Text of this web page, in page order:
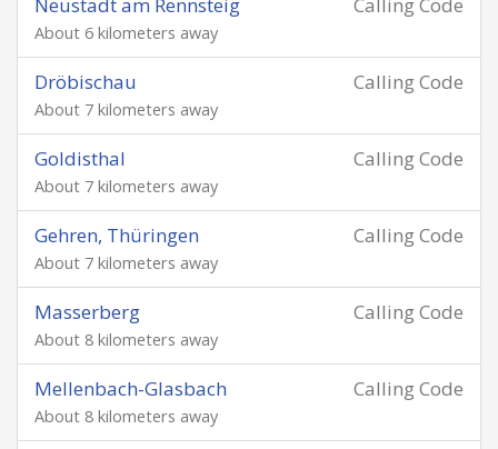
About 6 kilometers away
Calling Code
Dröbischau
About 7 kilometers away
Calling Code
Goldisthal
About 7 kilometers away
Calling Code
Gehren, Thüringen
About 7 kilometers away
Calling Code
Masserberg
About 8 kilometers away
Calling Code
Mellenbach-Glasbach
About 8 kilometers away